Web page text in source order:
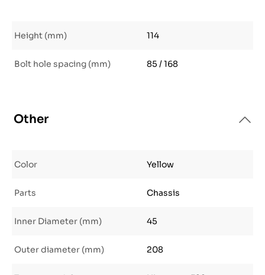
Height (mm) 114
Bolt hole spacing (mm) 85 / 168
Other
Color Yellow
Parts Chassis
Inner Diameter (mm) 45
Outer diameter (mm) 208